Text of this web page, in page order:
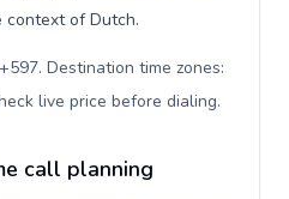
context of Dutch.
Destination time zones:
live price before dialing.
call planning